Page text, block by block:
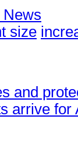
News
size